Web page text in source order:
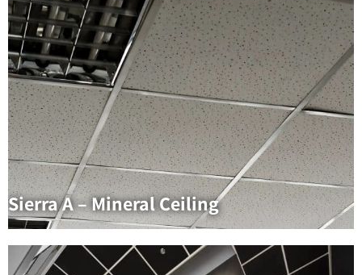
Sierra A – Mineral Ceiling